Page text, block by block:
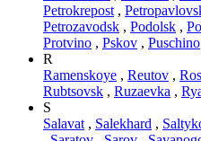
Petrokrepost ,
Petrozavodsk , Podolsk ,
Protvino , Pskov , Puschino
R
Ramenskoye , Reutov ,
Rubtsovsk , Ruzaevka ,
S
Salavat , Salekhard ,